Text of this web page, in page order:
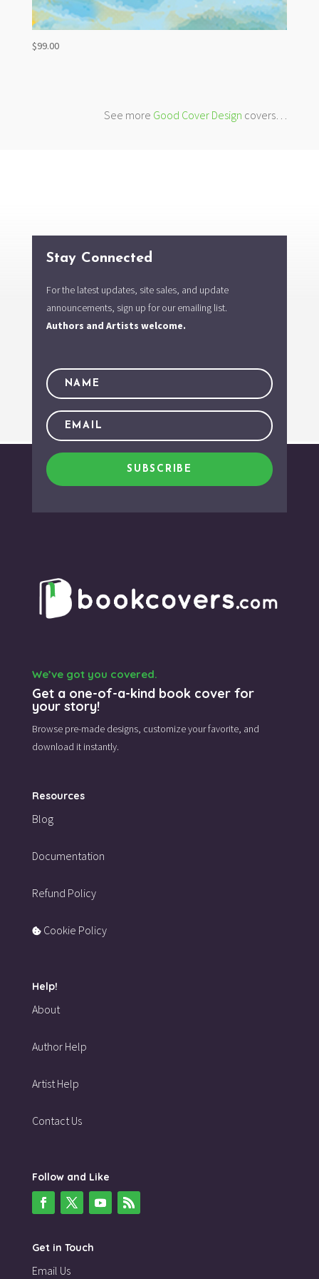
$99.00
See more Good Cover Design covers…
Stay Connected
For the latest updates, site sales, and update
announcements, sign up for our emailing list.
Authors and Artists welcome.
SUBSCRIBE
We’ve got you covered.
Get a one-of-a-kind book cover for
your story!
Browse pre-made designs, customize your favorite, and
download it instantly.
Resources
Blog
Documentation
Refund Policy
Cookie Policy
Help!
About
Author Help
Artist Help
Contact Us
Follow and Like
Get in Touch
Email Us